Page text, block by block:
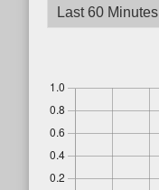
Last 60 Minutes